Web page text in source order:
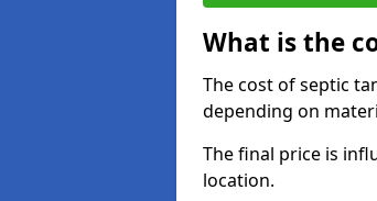
What is the
The cost of septic
depending on
The final price is
location.